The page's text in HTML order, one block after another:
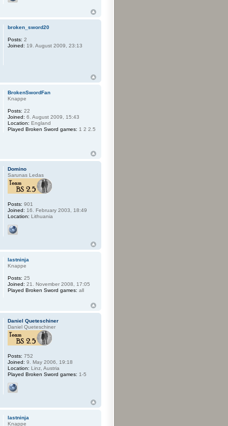
broken_sword20
Posts: 2
Joined: 19. August 2009, 23:13
BrokenSwordFan
Knappe
Posts: 22
Joined: 6. August 2009, 15:43
Location: England
Played Broken Sword games: 1 2 2.5
Domino
Sarunas Ledas
Posts: 901
Joined: 16. February 2003, 18:49
Location: Lithuania
lastninja
Knappe
Posts: 25
Joined: 21. November 2008, 17:05
Played Broken Sword games: all
Daniel Queteschiner
Daniel Queteschiner
Posts: 752
Joined: 9. May 2006, 19:18
Location: Linz, Austria
Played Broken Sword games: 1-5
lastninja
Knappe